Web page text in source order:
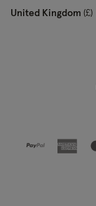
United Kingdom £